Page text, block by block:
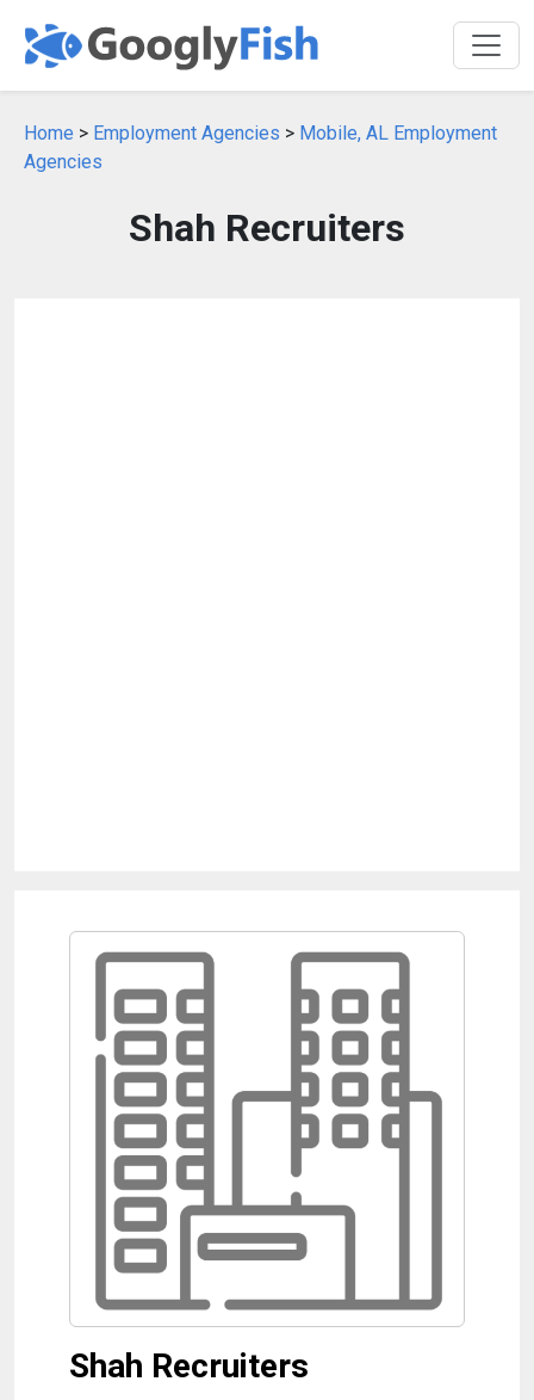
Home > Employment Agencies > Mobile, AL Employment
Agencies
Shah Recruiters
Shah Recruiters